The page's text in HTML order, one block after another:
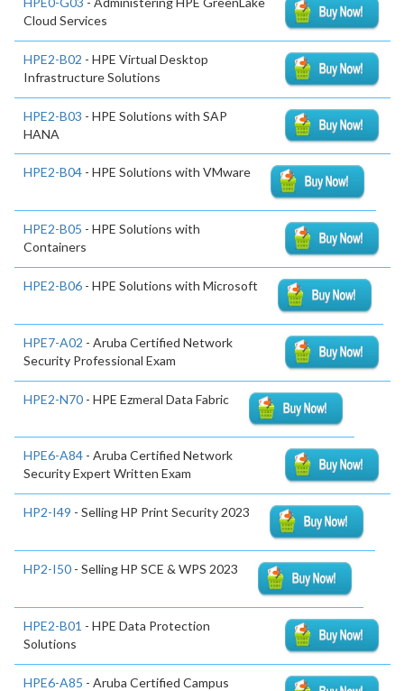
Cloud Services
HPE2-B02 - HPE Virtual Desktop
Infrastructure Solutions
HPE2-B03 - HPE Solutions with SAP
HANA
HPE2-B04 - HPE Solutions with VMware
HPE2-B05 - HPE Solutions with
Containers
HPE2-B06 - HPE Solutions with Microsoft
HPE7-A02 - Aruba Certified Network
Security Professional Exam
HPE2-N70 - HPE Ezmeral Data Fabric
HPE6-A84 - Aruba Certified Network
Security Expert Written Exam
HP2-I49 - Selling HP Print Security 2023
HP2-I50 - Selling HP SCE & WPS 2023
HPE2-B01 - HPE Data Protection
Solutions
HPE6-A85 - Aruba Certified Campus